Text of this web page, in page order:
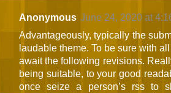
Anonymous June 24, 2020 at
Advantageously, typically the
laudable theme. To be sure with
await the following revisions.
being suitable, to your good
once seize a person’s rss to